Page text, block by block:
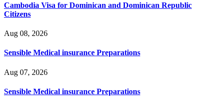
Cambodia Visa for Dominican and Dominican Republic
Citizens
Aug 08, 2026
Sensible Medical insurance Preparations
Aug 07, 2026
Sensible Medical insurance Preparations